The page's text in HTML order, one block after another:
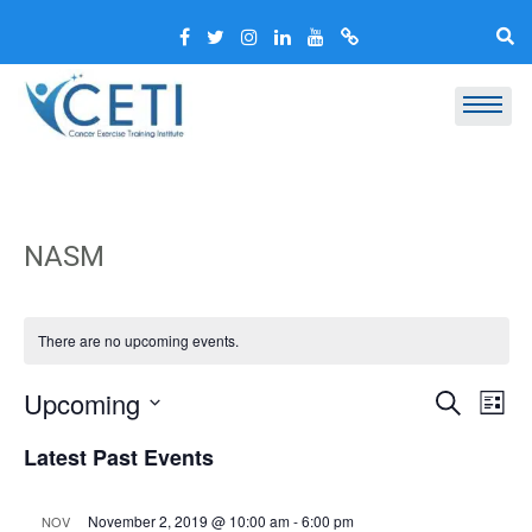
NASM
There are no upcoming events.
Search
List
Upcoming
date.
Latest Past Events
NOV November 2, 2019 @ 10:00 am-6:00 pm